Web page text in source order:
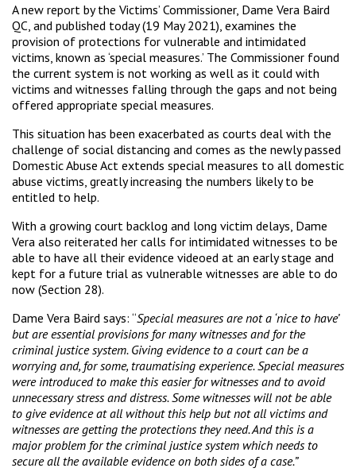
A new report by the Victims’ Commissioner, Dame Vera Baird
QC, and published today (19 May 2021), examines the
provision of protections for vulnerable and intimidated
victims, known as ‘special measures.’ The Commissioner found
the current system is not working as well as it could with
victims and witnesses falling through the gaps and not being
offered appropriate special measures.
This situation has been exacerbated as courts deal with the
challenge of social distancing and comes as the newly passed
Domestic Abuse Act extends special measures to all domestic
abuse victims, greatly increasing the numbers likely to be
entitled to help.
With a growing court backlog and long victim delays, Dame
Vera also reiterated her calls for intimidated witnesses to be
able to have all their evidence videoed at an early stage and
kept for a future trial as vulnerable witnesses are able to do
now (Section 28).
Dame Vera Baird says: “Special measures are not a ‘nice to have’
but are essential provisions for many witnesses and for the
criminal justice system. Giving evidence to a court can be a
worrying and, for some, traumatising experience. Special measures
were introduced to make this easier for witnesses and to avoid
unnecessary stress and distress. Some witnesses will not be able
to give evidence at all without this help but not all victims and
witnesses are getting the protections they need. And this is a
major problem for the criminal justice system which needs to
secure all the available evidence on both sides of a case.”